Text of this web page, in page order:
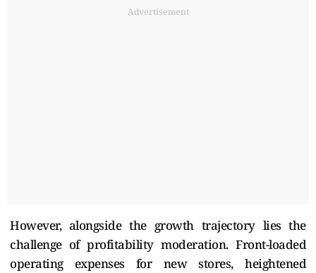
Advertisement
However, alongside the growth trajectory lies the
challenge of profitability moderation. Front-loaded
operating expenses for new stores, heightened